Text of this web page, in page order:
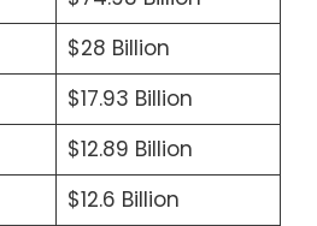
$28 Billion
$17.93 Billion
$12.89 Billion
$12.6 Billion